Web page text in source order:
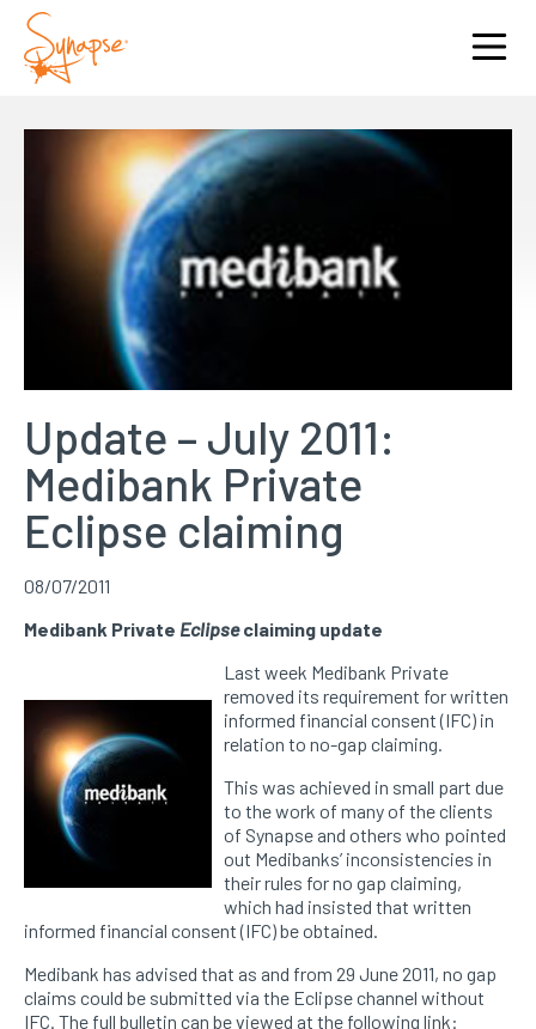
Update – July 2011:
Medibank Private
Eclipse claiming
08/07/2011
Medibank Private Eclipseclaiming update
Last week Medibank Private
removed its requirement for written
informed financial consent (IFC) in
relation to no-gap claiming.
This was achieved in small part due
to the work of many of the clients
of Synapse and others who pointed
out Medibanks’ inconsistencies in
their rules for no gap claiming,
which had insisted that written
informed financial consent (IFC) be obtained.
Medibank has advised that as and from 29 June 2011, no gap
claims could be submitted via the Eclipse channel without
IFC. The full bulletin can be viewed at the following link: